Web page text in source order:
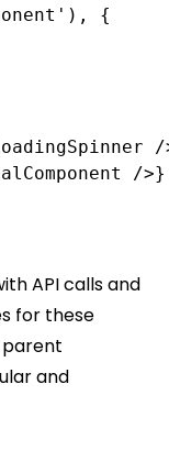
/
/>}
API calls and
for these
and